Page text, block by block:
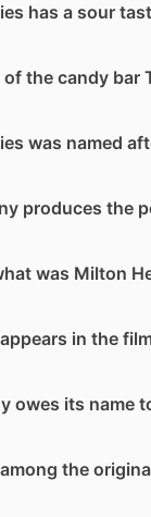
has a sour
the candy bar
was named
produces the
was Milton
in the
owes its name
the